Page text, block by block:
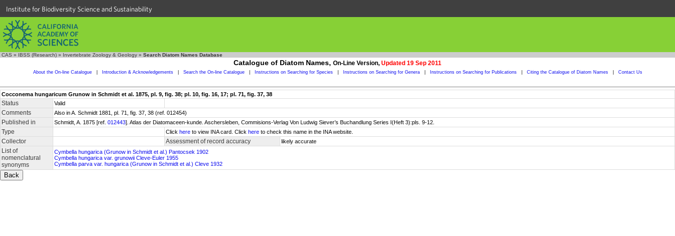
Institute for Biodiversity Science and Sustainability
CAS » IBSS (Research) » Invertebrate Zoology & Geology » Search Diatom Names Database
Catalogue of Diatom Names, On-Line Version, Updated 19 Sep 2011
About the On-line Catalogue Introduction & Acknowledgements Search the On-line Catalogue Instructions on Searching for Species Instructions on Searching for Genera Instructions on Searching for Publications Citing the Catalogue of Diatom Names Contact Us
Cocconema hungaricum Grunow in Schmidt et al. 1875, pl. 9, fig. 38; pl. 10, fig. 16, 17; pl. 71, fig. 37, 38
Status Valid
Comments Also in A. Schmidt 1881, pl. 71, fig. 37, 38 (ref. 012454)
Published in Schmidt, A. 1875 [ref. 012443]. Atlas der Diatomaceen-kunde. Aschersleben, Commisions-Verlag Von Ludwig Siever’s Buchandlung Series I(Heft 3):pls. 9-12.
Type Click here to view INA card. Click here to check this name in the INA website.
Collector Assessment of record accuracy likely accurate
List of
nomenclatural
synonyms
Cymbella hungarica (Grunow in Schmidt et al.) Pantocsek 1902
Cymbella hungarica var. grunowii Cleve-Euler 1955
Cymbella parva var. hungarica (Grunow in Schmidt et al.) Cleve 1932